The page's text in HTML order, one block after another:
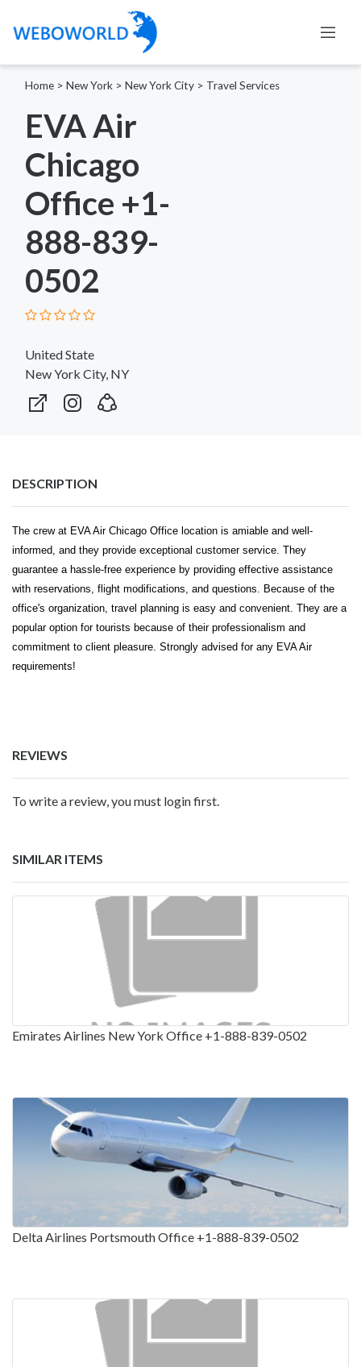
Home > New York > New York City > Travel Services
EVA Air
Chicago
Office +1-
888-839-
0502
United State
New York City, NY
DESCRIPTION
The crew at EVA Air Chicago Office location is amiable and well-
informed, and they provide exceptional customer service. They
guarantee a hassle-free experience by providing effective assistance
with reservations, flight modifications, and questions. Because of the
office's organization, travel planning is easy and convenient. They are a
popular option for tourists because of their professionalism and
commitment to client pleasure. Strongly advised for any EVA Air
requirements!
REVIEWS
To write a review, you must login first.
SIMILAR ITEMS
Emirates Airlines New York Office +1-888-839-0502
Delta Airlines Portsmouth Office +1-888-839-0502